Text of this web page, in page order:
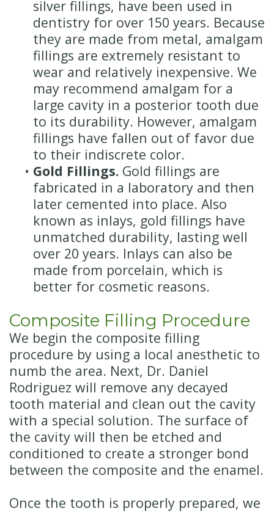
silver fillings, have been used in
dentistry for over 150 years. Because
they are made from metal, amalgam
fillings are extremely resistant to
wear and relatively inexpensive. We
may recommend amalgam for a
large cavity in a posterior tooth due
to its durability. However, amalgam
fillings have fallen out of favor due
to their indiscrete color.
• Gold Fillings. Gold fillings are
fabricated in a laboratory and then
later cemented into place. Also
known as inlays, gold fillings have
unmatched durability, lasting well
over 20 years. Inlays can also be
made from porcelain, which is
better for cosmetic reasons.
Composite Filling Procedure
We begin the composite filling
procedure by using a local anesthetic to
numb the area. Next, Dr. Daniel
Rodriguez will remove any decayed
tooth material and clean out the cavity
with a special solution. The surface of
the cavity will then be etched and
conditioned to create a stronger bond
between the composite and the enamel.
Once the tooth is properly prepared, we